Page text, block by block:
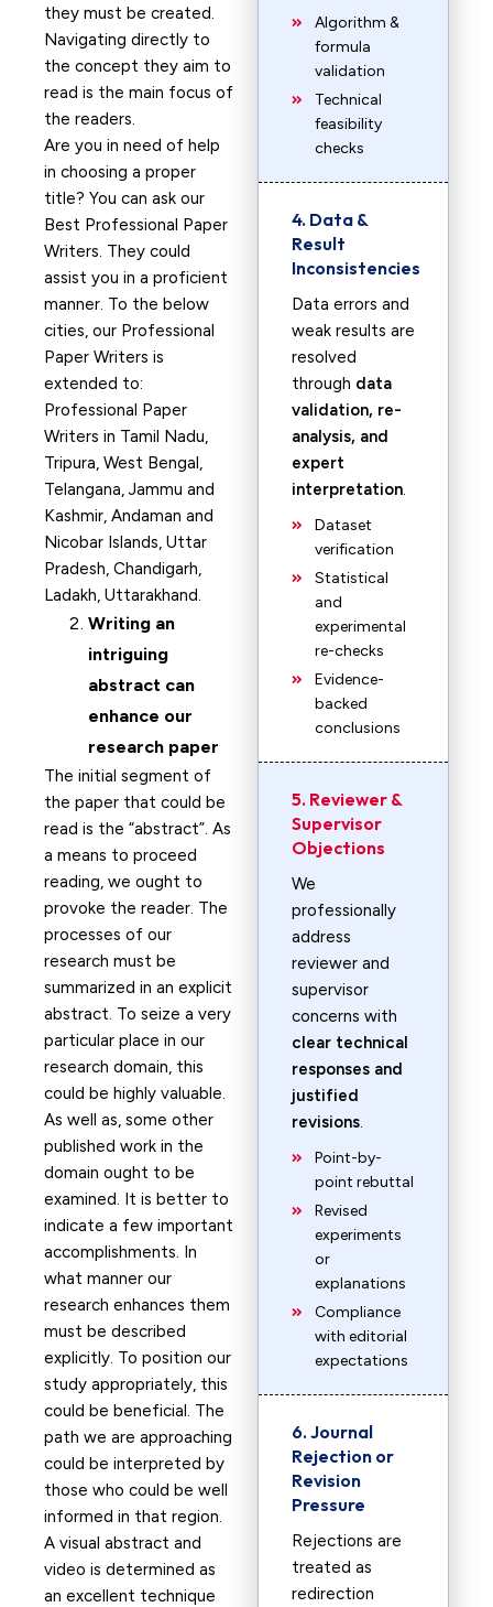
they must be created.
Navigating directly to
the concept they aim to
read is the main focus of
the readers.
Are you in need of help
in choosing a proper
title? You can ask our
Best Professional Paper
Writers. They could
assist you in a proficient
manner. To the below
cities, our Professional
Paper Writers is
extended to:
Professional Paper
Writers in Tamil Nadu,
Tripura, West Bengal,
Telangana, Jammu and
Kashmir, Andaman and
Nicobar Islands, Uttar
Pradesh, Chandigarh,
Ladakh, Uttarakhand.
Writing an
intriguing
abstract can
enhance our
research paper
The initial segment of
the paper that could be
read is the “abstract”. As
a means to proceed
reading, we ought to
provoke the reader. The
processes of our
research must be
summarized in an explicit
abstract. To seize a very
particular place in our
research domain, this
could be highly valuable.
As well as, some other
published work in the
domain ought to be
examined. It is better to
indicate a few important
accomplishments. In
what manner our
research enhances them
must be described
explicitly. To position our
study appropriately, this
could be beneficial. The
path we are approaching
could be interpreted by
those who could be well
informed in that region.
A visual abstract and
video is determined as
an excellent technique
Algorithm &
formula
validation
Technical
feasibility
checks
4. Data &
Result
Inconsistencies
Data errors and
weak results are
resolved
through data
validation, re-
analysis, and
expert
interpretation.
Dataset
verification
Statistical
and
experimental
re-checks
Evidence-
backed
conclusions
5. Reviewer &
Supervisor
Objections
We
professionally
address
reviewer and
supervisor
concerns with
clear technical
responses and
justified
revisions.
Point-by-
point rebuttal
Revised
experiments
or
explanations
Compliance
with editorial
expectations
6. Journal
Rejection or
Revision
Pressure
Rejections are
treated as
redirection